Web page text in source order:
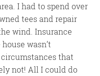
I had to spend over
tees and repair
wind. Insurance
wasn’t
that
not! All I could do